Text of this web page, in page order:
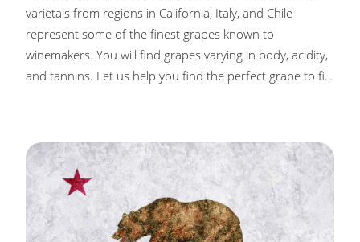
varietals from regions in California, Italy, and Chile
represent some of the finest grapes known to
winemakers. You will find grapes varying in body, acidity,
and tannins. Let us help you find the perfect grape to fit
those grapes into wines you’ll continuously enjoy!